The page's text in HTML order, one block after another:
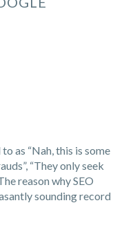
as “Nah, this is some
“They only seek
reason why SEO
sounding record